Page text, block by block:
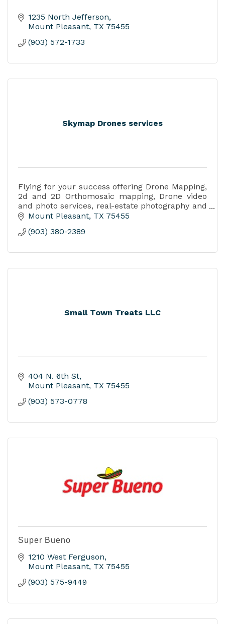
1235 North Jefferson
Mount Pleasant TX 75455
(903) 572-1733
Skymap Drones services
Flying for your success offering Drone Mapping,
2d and 2D Orthomosaic mapping, Drone video
and photo services, real-estate photography and
video,Mount Pleasant TX 75455
(903) 380-2389
Small Town Treats LLC
404 N. 6th St
Mount Pleasant TX 75455
(903) 573-0778
Super Bueno
1210 West Ferguson
Mount Pleasant TX 75455
(903) 575-9449